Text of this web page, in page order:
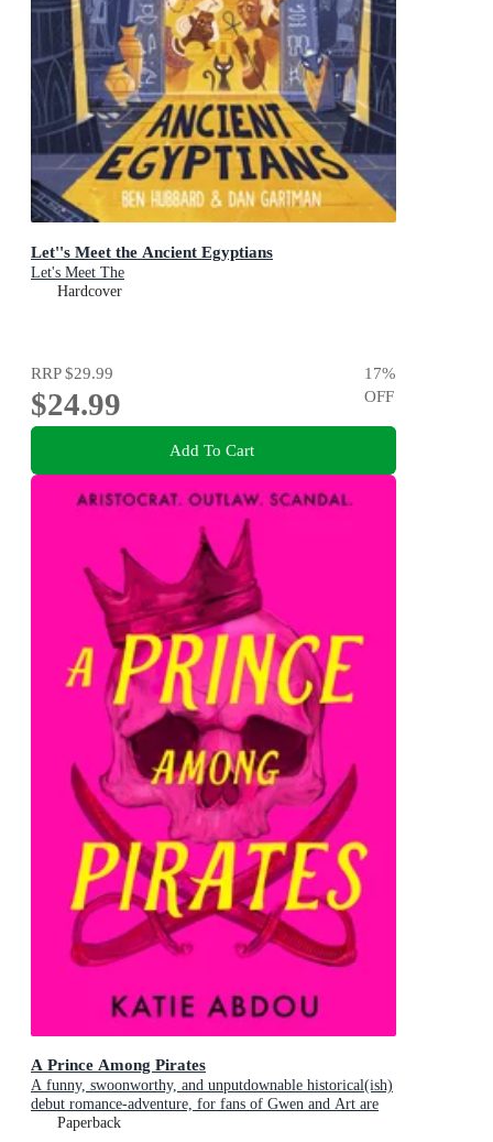
Let''s Meet the Ancient Egyptians
Let's Meet The
Hardcover
RRP$29.99
$24.99
17%
OFF
Add To Cart
A Prince Among Pirates
A funny, swoonworthy, and unputdownable historical(ish)
debut romance-adventure, for fans of Gwen and Art are
Not in Love, My Lady Jane and Our Flag Means Death
Paperback